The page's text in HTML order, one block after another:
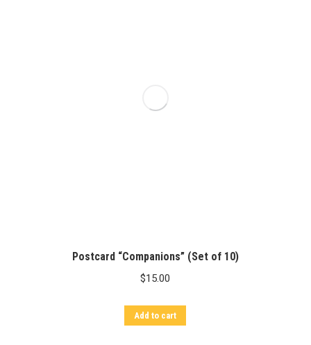
Postcard “Companions” (Set of 10)
$15.00
Add to cart